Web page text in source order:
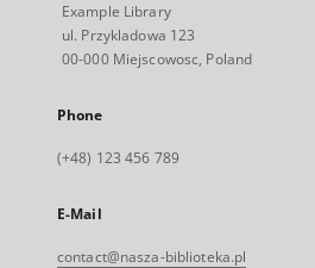
Example Library
ul. Przykladowa 123
00-000 Miejscowosc, Poland
Phone
(+48) 123 456 789
E-Mail
contact@nasza-biblioteka.pl